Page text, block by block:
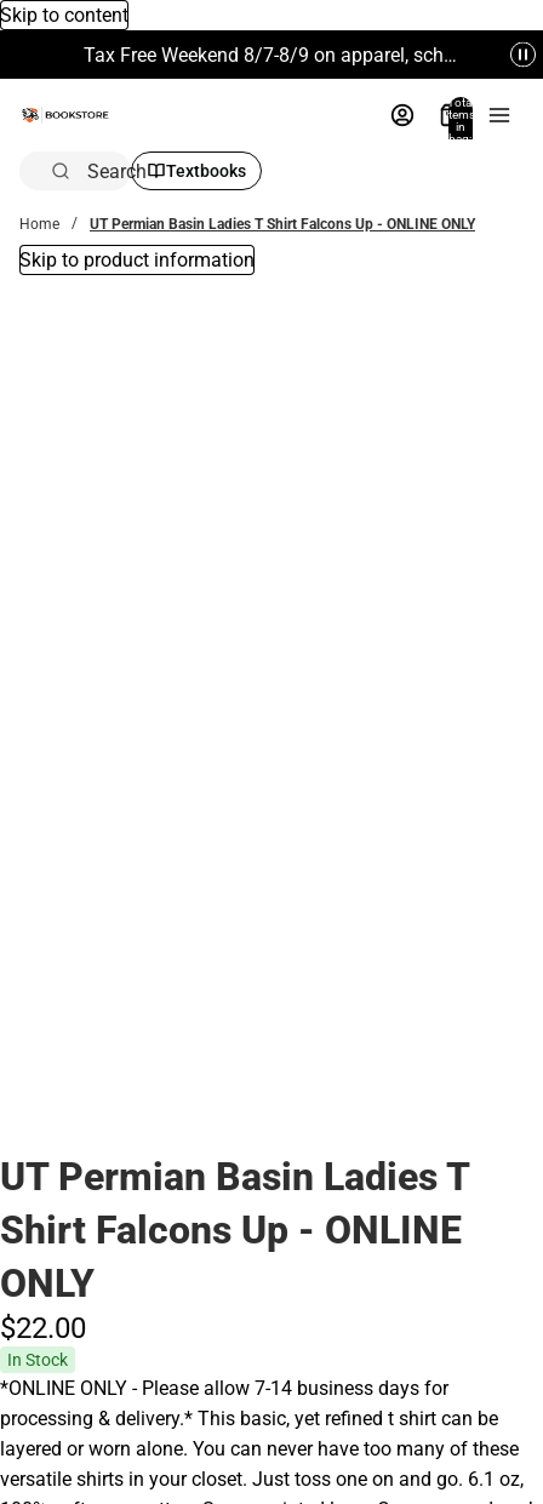
Skip to content
Tax Free Weekend 8/7-8/9 on apparel, school supplies and more. Excludes Technology & Electronics.
Total
items
in
bag:
Search Textbooks
Home UT Permian Basin Ladies T Shirt Falcons Up - ONLINE ONLY
Skip to product information
UT Permian Basin Ladies T
Shirt Falcons Up - ONLINE
ONLY
$22.00
In Stock
*ONLINE ONLY - Please allow 7-14 business days for
processing & delivery.* This basic, yet refined t shirt can be
layered or worn alone. You can never have too many of these
versatile shirts in your closet. Just toss one on and go. 6.1 oz,